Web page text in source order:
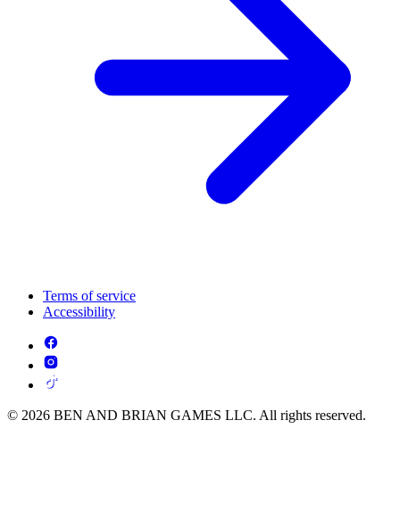
Terms of service
Accessibility
© 2026 BEN AND BRIAN GAMES LLC. All rights reserved.